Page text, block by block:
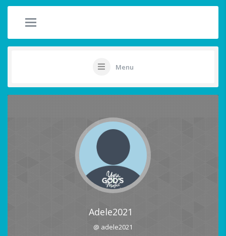
Menu
Adele2021
@ adele2021